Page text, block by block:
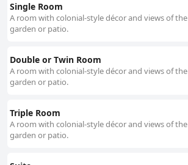
Single Room
A room with colonial-style décor and views of the
garden or patio.
Double or Twin Room
A room with colonial-style décor and views of the
garden or patio.
Triple Room
A room with colonial-style décor and views of the
garden or patio.